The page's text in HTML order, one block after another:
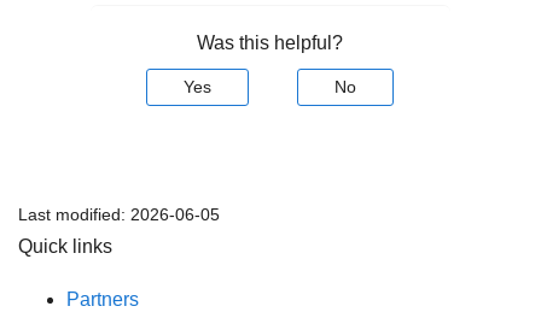
Was this helpful?
Yes No
Last modified: 2026-06-05
Quick links
Partners